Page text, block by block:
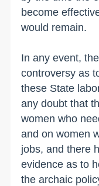
become
would remain.
In any event,
controversy as
these State
any doubt that
women who
and on women
jobs, and there
evidence as to
the archaic